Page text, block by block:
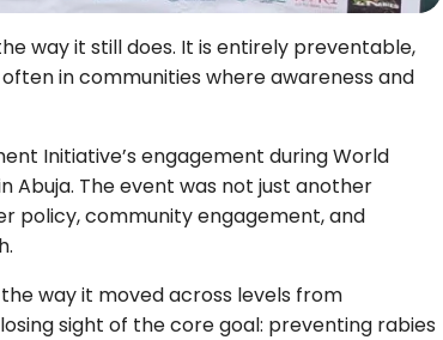
way it still does. It is entirely preventable,
in communities where awareness and
Initiative’s engagement during World
Abuja. The event was not just another
policy, community engagement, and
way it moved across levels from
sight of the core goal: preventing rabies